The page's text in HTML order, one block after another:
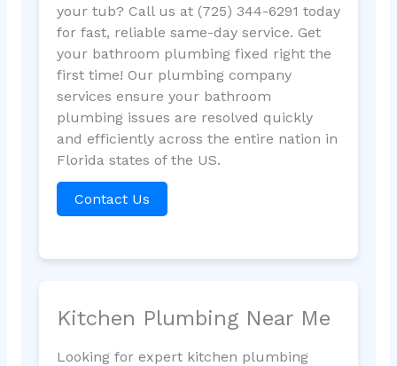
your tub? Call us at (725) 344-6291 today
for fast, reliable same-day service. Get
your bathroom plumbing fixed right the
first time! Our plumbing company
services ensure your bathroom
plumbing issues are resolved quickly
and efficiently across the entire nation in
Florida states of the US.
Contact Us
Kitchen Plumbing Near Me
Looking for expert kitchen plumbing